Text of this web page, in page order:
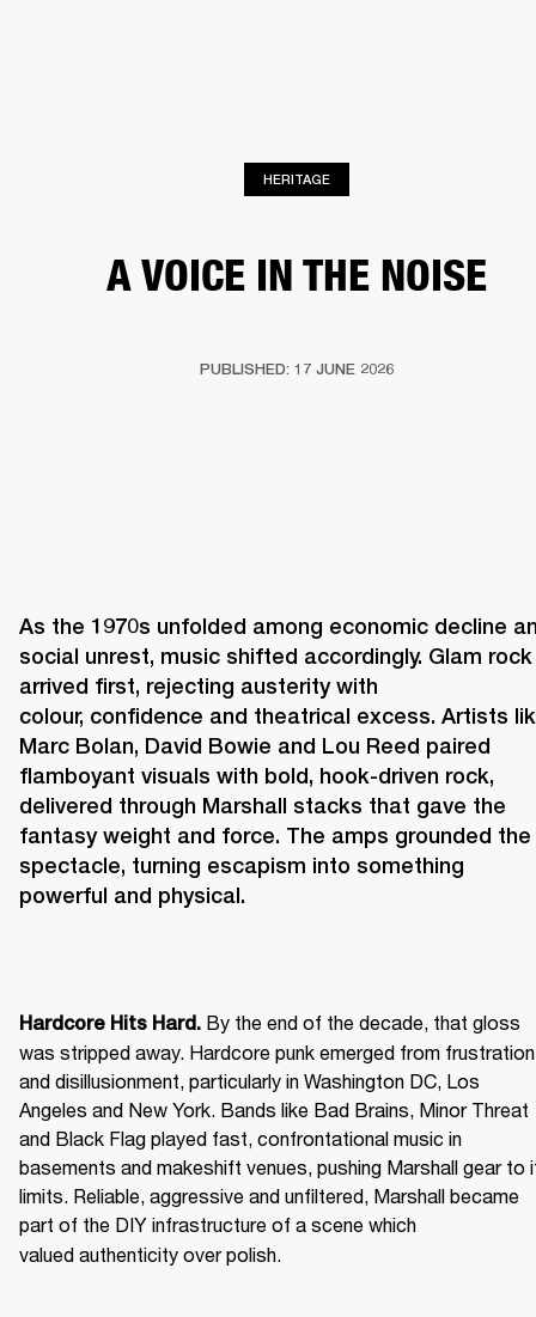
HERITAGE
A VOICE IN THE NOISE
PUBLISHED: 17 JUNE 2026
As the 1970s unfolded among economic decline
social unrest, music shifted accordingly. Glam rock
arrived first, rejecting austerity with
colour, confidence and theatrical excess. Artists
Marc Bolan, David Bowie and Lou Reed paired
flamboyant visuals with bold, hook-driven rock,
delivered through Marshall stacks that gave the
fantasy weight and force. The amps grounded the
spectacle, turning escapism into something
powerful and physical.
Hardcore Hits Hard. By the end of the decade, that gloss
was stripped away. Hardcore punk emerged from frustration
and disillusionment, particularly in Washington DC, Los
Angeles and New York. Bands like Bad Brains, Minor Threat
and Black Flag played fast, confrontational music in
basements and makeshift venues, pushing Marshall gear to
limits. Reliable, aggressive and unfiltered, Marshall became
part of the DIY infrastructure of a scene which
valued authenticity over polish.